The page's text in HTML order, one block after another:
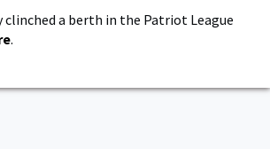
clinched a berth in the Patriot League
.